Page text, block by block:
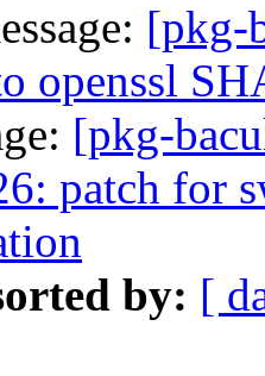
[pkg-
openssl
[pkg-
patch for
by: [